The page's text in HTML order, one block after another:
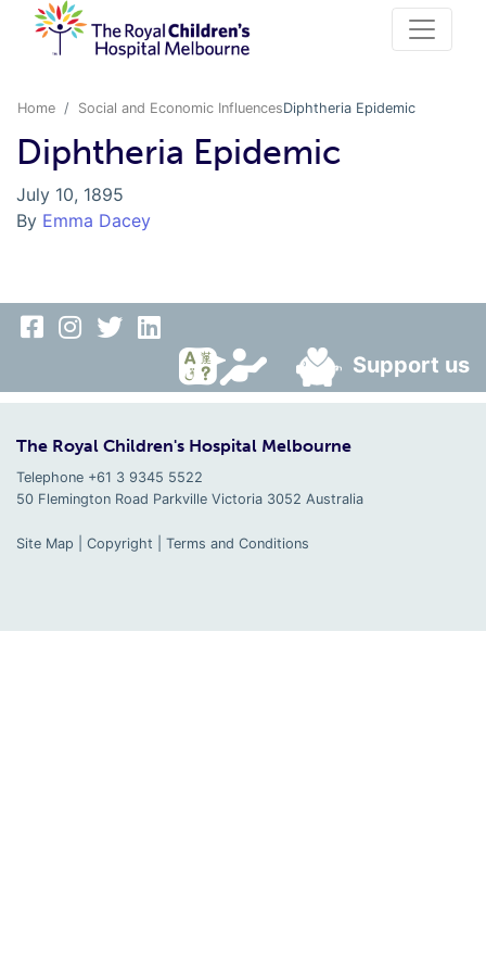
Home Social and Economic InfluencesDiphtheria Epidemic
Diphtheria Epidemic
July 10, 1895
By Emma Dacey
Support us
The Royal Children's Hospital Melbourne
Telephone +61 3 9345 5522
50 Flemington Road Parkville Victoria 3052 Australia
Site Map Copyright Terms and Conditions